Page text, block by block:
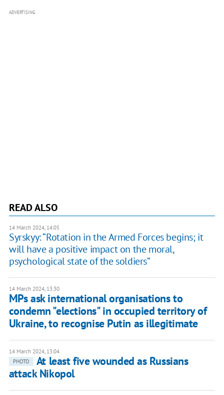
ADVERTISING
READ ALSO
14 March 2024, 14:05
Syrskyy: “Rotation in the Armed Forces begins; it
will have a positive impact on the moral,
psychological state of the soldiers”
14 March 2024, 13:30
MPs ask international organisations to
condemn "elections" in occupied territory of
Ukraine, to recognise Putin as illegitimate
14 March 2024, 13:04
PHOTO
At least five wounded as Russians
attack Nikopol